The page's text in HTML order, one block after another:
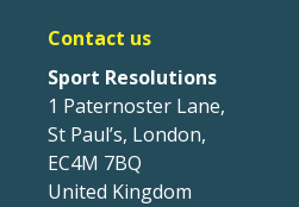
Contact us
Sport Resolutions
1 Paternoster Lane,
St Paul’s, London,
EC4M 7BQ
United Kingdom